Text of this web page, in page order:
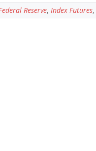
Reserve, Index Futures,